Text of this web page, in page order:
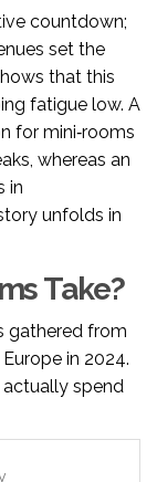
countdown;
set the
that this
fatigue low. A
for mini‑rooms
whereas an
in
unfolds in
Take?
gathered from
in 2024.
spend